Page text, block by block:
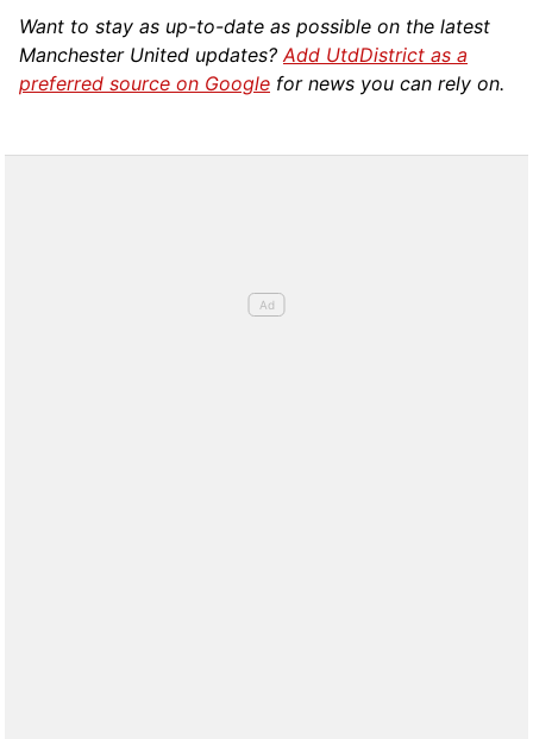
Want to stay as up-to-date as possible on the latest
Manchester United updates? Add UtdDistrict as a
preferred source on Google for news you can rely on.